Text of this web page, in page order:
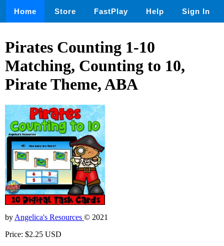
Home Store FastPlay Help Sign In
Pirates Counting 1-10
Matching, Counting to 10,
Pirate Theme, ABA
by Angelica's Resources © 2021
Price: $2.25 USD